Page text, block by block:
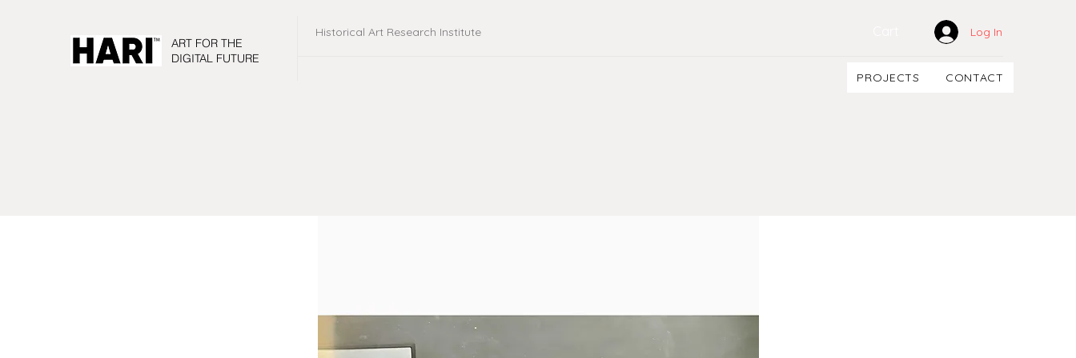
ART FOR THE
DIGITAL FUTURE
Log In
PROJECTS CONTACT
Historical Art Research Institute